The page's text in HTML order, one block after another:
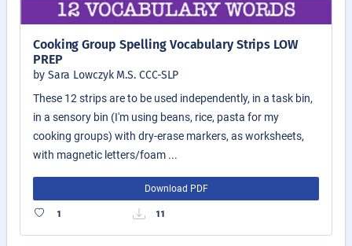
Cooking Group Spelling Vocabulary Strips LOW
PREP
by Sara Lowczyk M.S. CCC-SLP
These 12 strips are to be used independently, in a task bin,
in a sensory bin (I'm using beans, rice, pasta for my
cooking groups) with dry-erase markers, as worksheets,
with magnetic letters/foam ...
Download PDF
1 11